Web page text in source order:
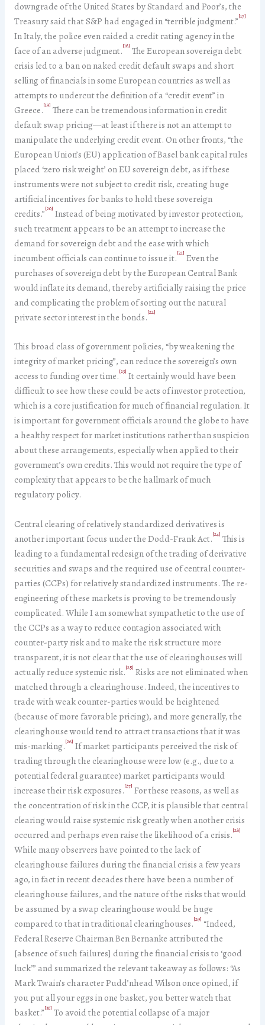
downgrade of the United States by Standard and Poor’s, the
Treasury said that S&P had engaged in “terrible judgment.”[17]
In Italy, the police even raided a credit rating agency in the
face of an adverse judgment.[18] The European sovereign debt
crisis led to a ban on naked credit default swaps and short
selling of financials in some European countries as well as
attempts to undercut the definition of a “credit event” in
Greece.[19] There can be tremendous information in credit
default swap pricing—at least if there is not an attempt to
manipulate the underlying credit event. On other fronts, “the
European Union’s (EU) application of Basel bank capital rules
placed ‘zero risk weight’ on EU sovereign debt, as if these
instruments were not subject to credit risk, creating huge
artificial incentives for banks to hold these sovereign
credits.”[20] Instead of being motivated by investor protection,
such treatment appears to be an attempt to increase the
demand for sovereign debt and the ease with which
incumbent officials can continue to issue it.[21] Even the
purchases of sovereign debt by the European Central Bank
would inflate its demand, thereby artificially raising the price
and complicating the problem of sorting out the natural
private sector interest in the bonds.[22]
This broad class of government policies, “by weakening the
integrity of market pricing”, can reduce the sovereign’s own
access to funding over time.[23] It certainly would have been
difficult to see how these could be acts of investor protection,
which is a core justification for much of financial regulation. It
is important for government officials around the globe to have
a healthy respect for market institutions rather than suspicion
about these arrangements, especially when applied to their
government’s own credits. This would not require the type of
complexity that appears to be the hallmark of much
regulatory policy.
Central clearing of relatively standardized derivatives is
another important focus under the Dodd-Frank Act.[24] This is
leading to a fundamental redesign of the trading of derivative
securities and swaps and the required use of central counter-
parties (CCPs) for relatively standardized instruments. The re-
engineering of these markets is proving to be tremendously
complicated. While I am somewhat sympathetic to the use of
the CCPs as a way to reduce contagion associated with
counter-party risk and to make the risk structure more
transparent, it is not clear that the use of clearinghouses will
actually reduce systemic risk.[25] Risks are not eliminated when
matched through a clearinghouse. Indeed, the incentives to
trade with weak counter-parties would be heightened
(because of more favorable pricing), and more generally, the
clearinghouse would tend to attract transactions that it was
mis-marking.[26] If market participants perceived the risk of
trading through the clearinghouse were low (e.g., due to a
potential federal guarantee) market participants would
increase their risk exposures.[27] For these reasons, as well as
the concentration of risk in the CCP, it is plausible that central
clearing would raise systemic risk greatly when another crisis
occurred and perhaps even raise the likelihood of a crisis.[28]
While many observers have pointed to the lack of
clearinghouse failures during the financial crisis a few years
ago, in fact in recent decades there have been a number of
clearinghouse failures, and the nature of the risks that would
be assumed by a swap clearinghouse would be huge
compared to that in traditional clearinghouses.[29] “Indeed,
Federal Reserve Chairman Ben Bernanke attributed the
[absence of such failures] during the financial crisis to ‘good
luck’” and summarized the relevant takeaway as follows: “As
Mark Twain’s character Pudd’nhead Wilson once opined, if
you put all your eggs in one basket, you better watch that
basket.”[30] To avoid the potential collapse of a major